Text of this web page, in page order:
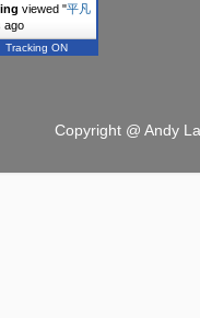
viewed "平凡
ago
Tracking ON
Copyright @ Andy